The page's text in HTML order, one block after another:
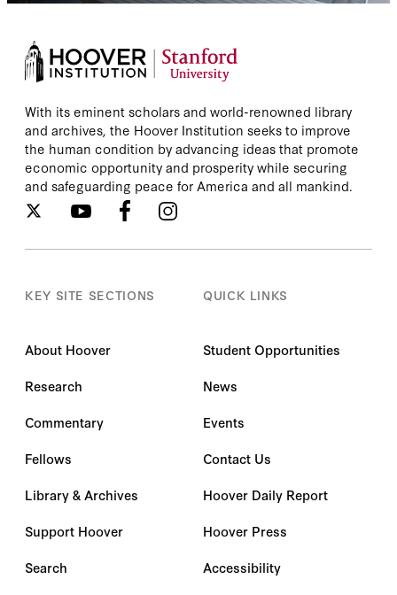
With its eminent scholars and world-renowned library
and archives, the Hoover Institution seeks to improve
the human condition by advancing ideas that promote
economic opportunity and prosperity while securing
and safeguarding peace for America and all mankind.
KEY SITE SECTIONS
About Hoover
Research
Commentary
Fellows
Library & Archives
Support Hoover
Search
QUICK LINKS
Student Opportunities
News
Events
Contact Us
Hoover Daily Report
Hoover Press
Accessibility